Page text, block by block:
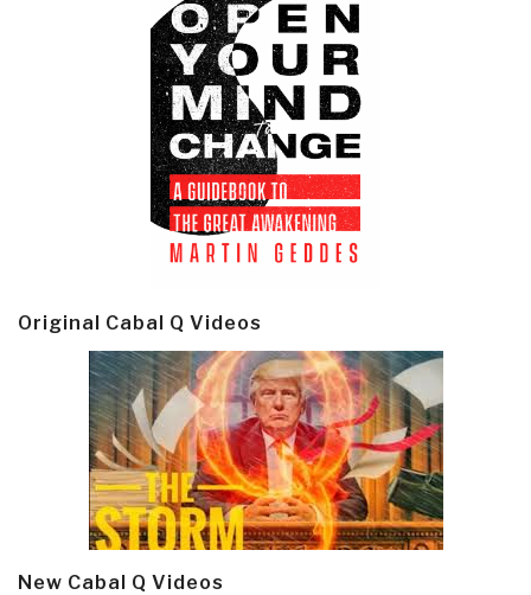
Original Cabal Q Videos
New Cabal Q Videos